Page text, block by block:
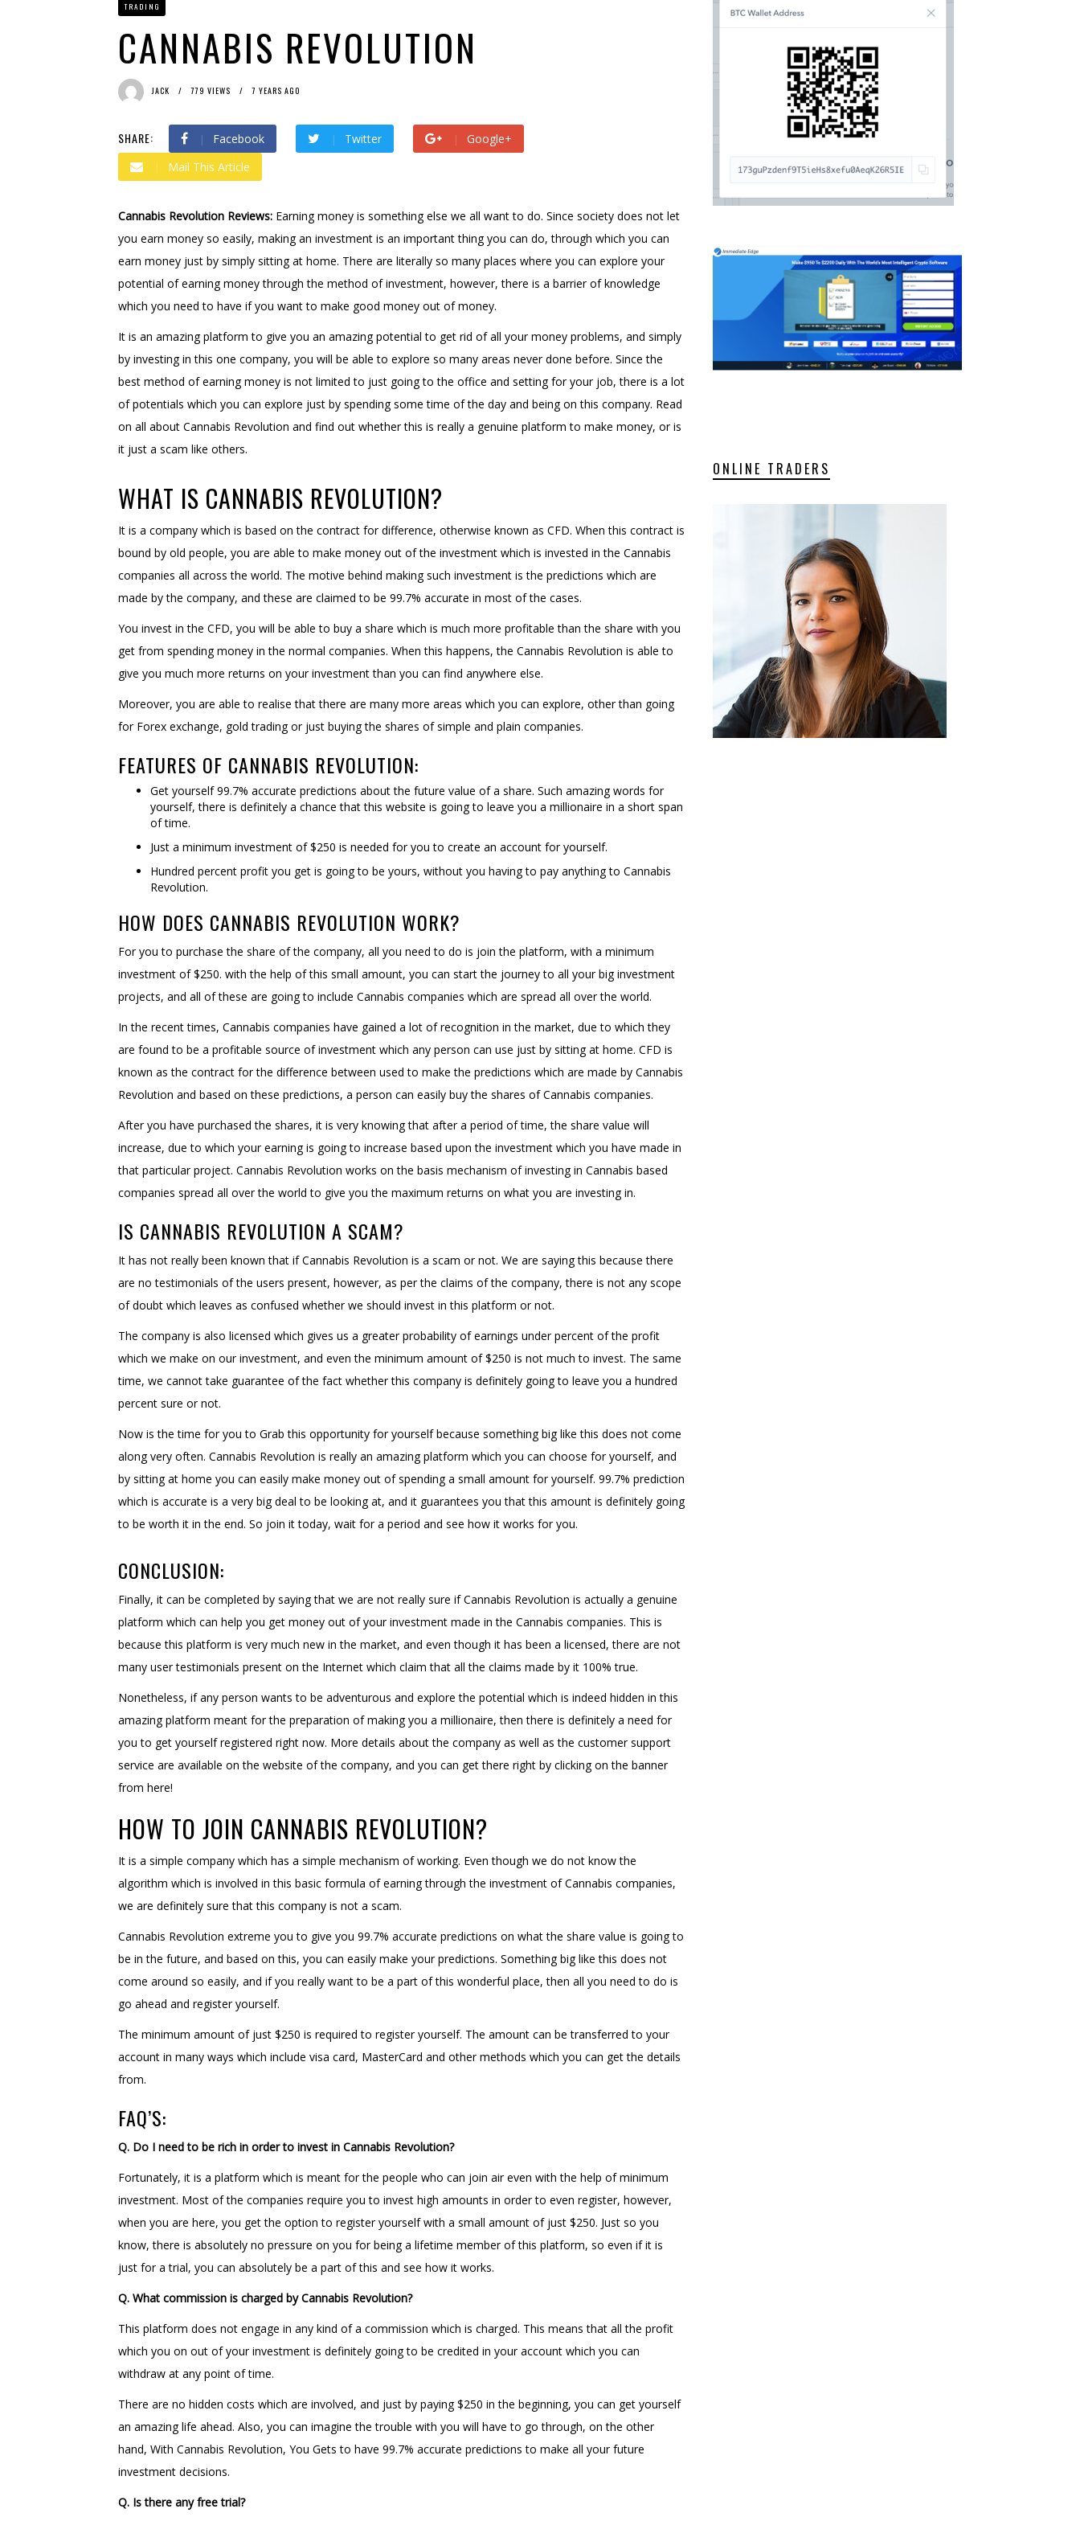
TRADING
CANNABIS REVOLUTION
JACK 779 VIEWS 7 YEARS AGO
SHARE: Facebook Twitter
Google+
Mail This Article
Cannabis Revolution Reviews: Earning money is something else we all want to do. Since society does not let
you earn money so easily, making an investment is an important thing you can do, through which you can
earn money just by simply sitting at home. There are literally so many places where you can explore your
potential of earning money through the method of investment, however, there is a barrier of knowledge
which you need to have if you want to make good money out of money.
It is an amazing platform to give you an amazing potential to get rid of all your money problems, and simply
by investing in this one company, you will be able to explore so many areas never done before. Since the
best method of earning money is not limited to just going to the office and setting for your job, there is a lot
of potentials which you can explore just by spending some time of the day and being on this company. Read
on all about Cannabis Revolution and find out whether this is really a genuine platform to make money, or is
it just a scam like others.
WHAT IS CANNABIS REVOLUTION?
It is a company which is based on the contract for difference, otherwise known as CFD. When this contract is
bound by old people, you are able to make money out of the investment which is invested in the Cannabis
companies all across the world. The motive behind making such investment is the predictions which are
made by the company, and these are claimed to be 99.7% accurate in most of the cases.
You invest in the CFD, you will be able to buy a share which is much more profitable than the share with you
get from spending money in the normal companies. When this happens, the Cannabis Revolution is able to
give you much more returns on your investment than you can find anywhere else.
Moreover, you are able to realise that there are many more areas which you can explore, other than going
for Forex exchange, gold trading or just buying the shares of simple and plain companies.
FEATURES OF CANNABIS REVOLUTION:
Get yourself 99.7% accurate predictions about the future value of a share. Such amazing words for
yourself, there is definitely a chance that this website is going to leave you a millionaire in a short span
of time.
Just a minimum investment of $250 is needed for you to create an account for yourself.
Hundred percent profit you get is going to be yours, without you having to pay anything to Cannabis
Revolution.
HOW DOES CANNABIS REVOLUTION WORK?
For you to purchase the share of the company, all you need to do is join the platform, with a minimum
investment of $250. with the help of this small amount, you can start the journey to all your big investment
projects, and all of these are going to include Cannabis companies which are spread all over the world.
In the recent times, Cannabis companies have gained a lot of recognition in the market, due to which they
are found to be a profitable source of investment which any person can use just by sitting at home. CFD is
known as the contract for the difference between used to make the predictions which are made by Cannabis
Revolution and based on these predictions, a person can easily buy the shares of Cannabis companies.
After you have purchased the shares, it is very knowing that after a period of time, the share value will
increase, due to which your earning is going to increase based upon the investment which you have made in
that particular project. Cannabis Revolution works on the basis mechanism of investing in Cannabis based
companies spread all over the world to give you the maximum returns on what you are investing in.
IS CANNABIS REVOLUTION A SCAM?
It has not really been known that if Cannabis Revolution is a scam or not. We are saying this because there
are no testimonials of the users present, however, as per the claims of the company, there is not any scope
of doubt which leaves as confused whether we should invest in this platform or not.
The company is also licensed which gives us a greater probability of earnings under percent of the profit
which we make on our investment, and even the minimum amount of $250 is not much to invest. The same
time, we cannot take guarantee of the fact whether this company is definitely going to leave you a hundred
percent sure or not.
Now is the time for you to Grab this opportunity for yourself because something big like this does not come
along very often. Cannabis Revolution is really an amazing platform which you can choose for yourself, and
by sitting at home you can easily make money out of spending a small amount for yourself. 99.7% prediction
which is accurate is a very big deal to be looking at, and it guarantees you that this amount is definitely going
to be worth it in the end. So join it today, wait for a period and see how it works for you.
CONCLUSION:
Finally, it can be completed by saying that we are not really sure if Cannabis Revolution is actually a genuine
platform which can help you get money out of your investment made in the Cannabis companies. This is
because this platform is very much new in the market, and even though it has been a licensed, there are not
many user testimonials present on the Internet which claim that all the claims made by it 100% true.
Nonetheless, if any person wants to be adventurous and explore the potential which is indeed hidden in this
amazing platform meant for the preparation of making you a millionaire, then there is definitely a need for
you to get yourself registered right now. More details about the company as well as the customer support
service are available on the website of the company, and you can get there right by clicking on the banner
from here!
HOW TO JOIN CANNABIS REVOLUTION?
It is a simple company which has a simple mechanism of working. Even though we do not know the
algorithm which is involved in this basic formula of earning through the investment of Cannabis companies,
we are definitely sure that this company is not a scam.
Cannabis Revolution extreme you to give you 99.7% accurate predictions on what the share value is going to
be in the future, and based on this, you can easily make your predictions. Something big like this does not
come around so easily, and if you really want to be a part of this wonderful place, then all you need to do is
go ahead and register yourself.
The minimum amount of just $250 is required to register yourself. The amount can be transferred to your
account in many ways which include visa card, MasterCard and other methods which you can get the details
from.
FAQ’S:
Q. Do I need to be rich in order to invest in Cannabis Revolution?
Fortunately, it is a platform which is meant for the people who can join air even with the help of minimum
investment. Most of the companies require you to invest high amounts in order to even register, however,
when you are here, you get the option to register yourself with a small amount of just $250. Just so you
know, there is absolutely no pressure on you for being a lifetime member of this platform, so even if it is
just for a trial, you can absolutely be a part of this and see how it works.
Q. What commission is charged by Cannabis Revolution?
This platform does not engage in any kind of a commission which is charged. This means that all the profit
which you on out of your investment is definitely going to be credited in your account which you can
withdraw at any point of time.
There are no hidden costs which are involved, and just by paying $250 in the beginning, you can get yourself
an amazing life ahead. Also, you can imagine the trouble with you will have to go through, on the other
hand, With Cannabis Revolution, You Gets to have 99.7% accurate predictions to make all your future
investment decisions.
Q. Is there any free trial?
ONLINE TRADERS